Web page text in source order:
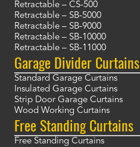
Retractable – CS-500
Retractable – SB-5000
Retractable – SB-9000
Retractable – SB-10000
Retractable – SB-11000
Garage Divider Curtains
Standard Garage Curtains
Insulated Garage Curtains
Strip Door Garage Curtains
Wood Working Curtains
Free Standing Curtains
Free Standing Curtains